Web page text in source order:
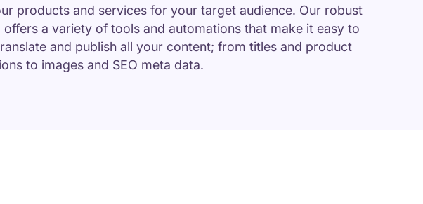
products and services for your target audience. Our robust
a variety of tools and automations that make it easy to
and publish all your content; from titles and product
to images and SEO meta data.